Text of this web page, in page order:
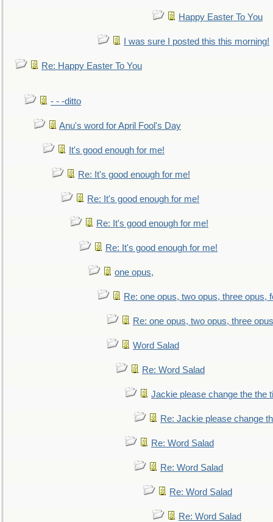
Happy Easter To You
I was sure I posted this this morning!
Re: Happy Easter To You
- - -ditto
Anu's word for April Fool's Day
It's good enough for me!
Re: It's good enough for me!
Re: It's good enough for me!
Re: It's good enough for me!
Re: It's good enough for me!
one opus,
Re: one opus, two opus, three opus,
Re: one opus, two opus, three
Word Salad
Re: Word Salad
Jackie please change the the
Re: Jackie please change
Re: Word Salad
Re: Word Salad
Re: Word Salad
Re: Word Salad